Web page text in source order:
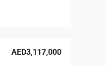
AED3,117,000